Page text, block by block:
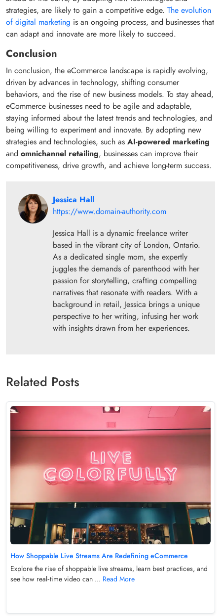
strategies, are likely to gain a competitive edge. The evolution
of digital marketing is an ongoing process, and businesses that
can adapt and innovate are more likely to succeed.
Conclusion
In conclusion, the eCommerce landscape is rapidly evolving,
driven by advances in technology, shifting consumer
behaviors, and the rise of new business models. To stay ahead,
eCommerce businesses need to be agile and adaptable,
staying informed about the latest trends and technologies, and
being willing to experiment and innovate. By adopting new
strategies and technologies, such as AI-powered marketing
and omnichannel retailing, businesses can improve their
competitiveness, drive growth, and achieve long-term success.
Jessica Hall
https://www.domain-authority.com
Jessica Hall is a dynamic freelance writer
based in the vibrant city of London, Ontario.
As a dedicated single mom, she expertly
juggles the demands of parenthood with her
passion for storytelling, crafting compelling
narratives that resonate with readers. With a
background in retail, Jessica brings a unique
perspective to her writing, infusing her work
with insights drawn from her experiences.
Related Posts
How Shoppable Live Streams Are Redefining eCommerce
Explore the rise of shoppable live streams, learn best practices, and
see how real‑time video can ... Read More